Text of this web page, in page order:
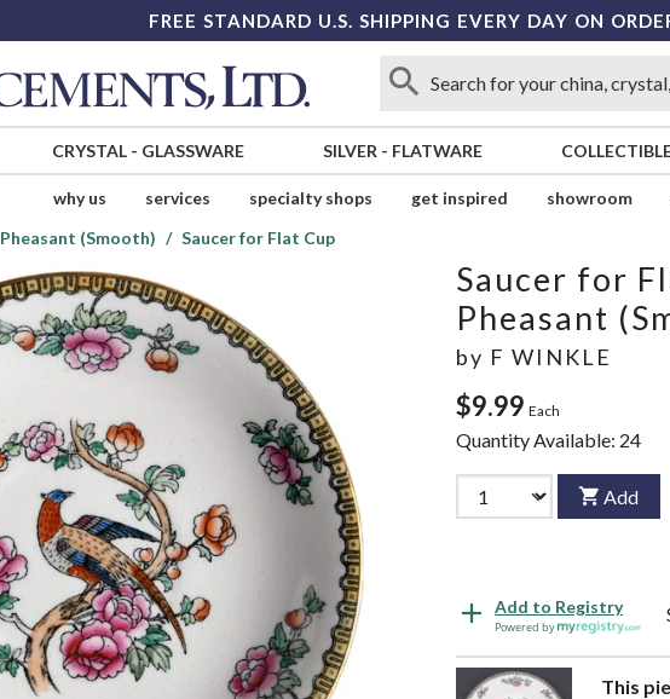
FREE STANDARD U.S. SHIPPING EVERY DAY ON
CRYSTAL- GLASSWARE SILVER - FLATWARE
why us services specialty shops get inspired showroom
Pheasant (Smooth) Saucer for Flat Cup
Saucer for
Pheasant
by F WINKLE
$9.99 Each
Quantity Available: 24
Add
Add to Registry
Powered by
This